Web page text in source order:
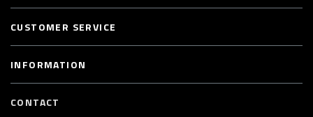
CUSTOMER SERVICE
INFORMATION
CONTACT